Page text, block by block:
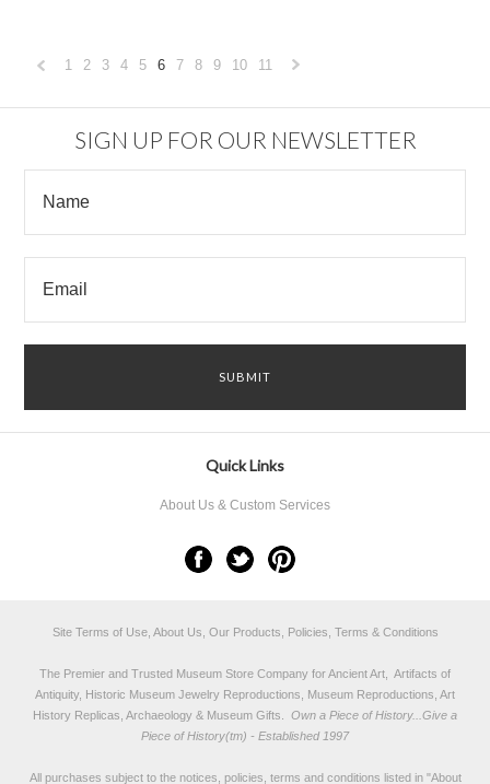
1 2 3 4 5 6 7 8 9 10
11
SIGN UP FOR OUR NEWSLETTER
Quick Links
About Us & Custom Services
Site Terms of Use, About Us, Our Products, Policies, Terms & Conditions
The Premier and Trusted Museum Store Company for Ancient Art, Artifacts of
Antiquity, Historic Museum Jewelry Reproductions, Museum Reproductions, Art
History Replicas, Archaeology & Museum Gifts.
Own a Piece of History...Give a
Piece of History(tm) - Established 1997
All purchases subject to the notices, policies, terms and conditions listed in "About